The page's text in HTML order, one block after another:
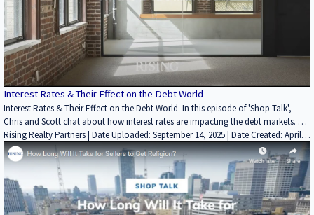
Interest Rates & Their Effect on the Debt World
Interest Rates & Their Effect on the Debt World In this episode of 'Shop Talk',
Chris and Scott chat about how interest rates are impacting the debt markets.
Find more insightful videos on the Rising Realty Partners YouTube channel here: /
@risingrp Website: https://risingrp.com/
Rising Realty Partners | Date Uploaded: September 14, 2025 | Date Created: April
25, 2022| Lending / Finance, REITs / Investment Funds, Interviews / Podcasts /
Speeches | ALL | ALL